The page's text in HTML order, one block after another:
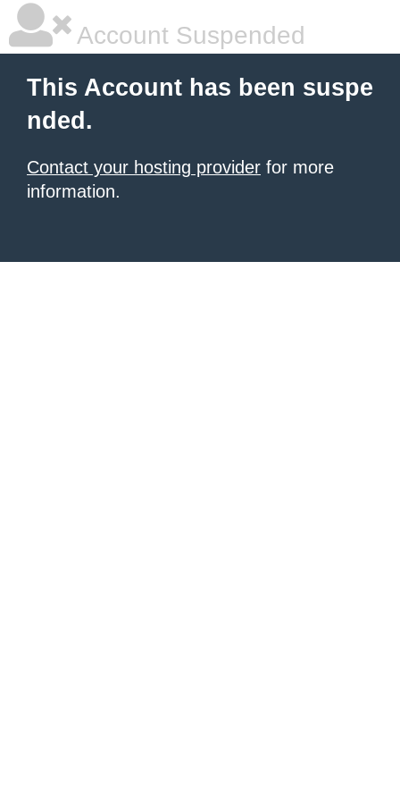
Account Suspended
This Account has been suspe
nded.
Contact your hosting provider for more
information.